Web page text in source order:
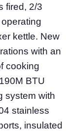
fired, 2/3
kettle. New
with an
cooking
BTU
system with
stainless
insulated